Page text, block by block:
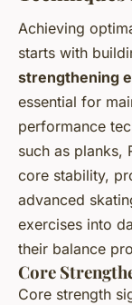
Achieving
starts with
strengthening
essential for
performance
such as planks,
core stability,
advanced
exercises into
their balance
Core
Core strength